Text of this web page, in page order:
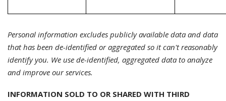
Personal information excludes publicly available data and data
that has been de-identified or aggregated so it can't reasonably
identify you. We use de-identified, aggregated data to analyze
and improve our services.
INFORMATION SOLD TO OR SHARED WITH THIRD